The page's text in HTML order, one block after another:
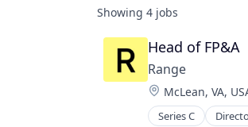
Showing 4 jobs
Head of FP&A
Range
Location:
McLean, VA,
Series C
Financial